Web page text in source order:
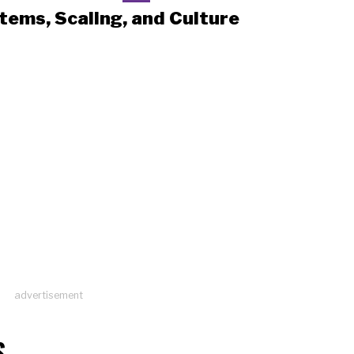
Scaling, and Culture
advertisement